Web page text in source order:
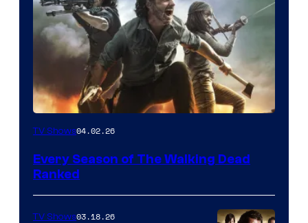
TV Shows04.02.26
Every Season of The Walking Dead
Ranked
TV Shows03.18.26